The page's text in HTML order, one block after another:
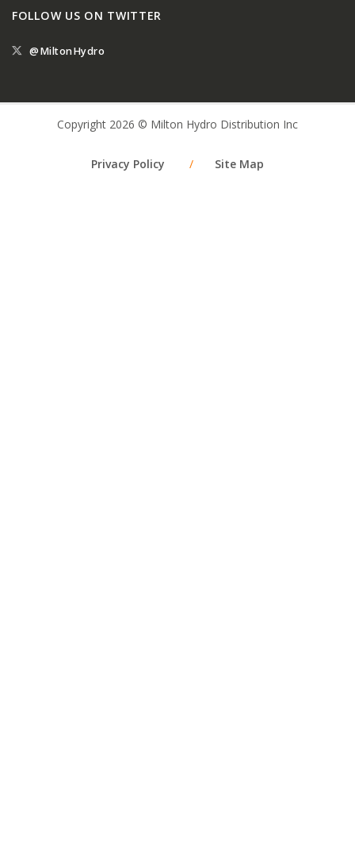
FOLLOW US ON TWITTER
@MiltonHydro
Copyright 2026 © Milton Hydro Distribution Inc
Privacy Policy / Site Map